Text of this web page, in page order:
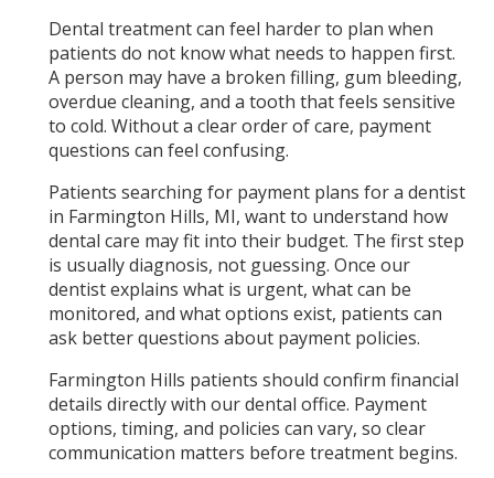
Dental treatment can feel harder to plan when
patients do not know what needs to happen first.
A person may have a broken filling, gum bleeding,
overdue cleaning, and a tooth that feels sensitive
to cold. Without a clear order of care, payment
questions can feel confusing.
Patients searching for payment plans for a dentist
in Farmington Hills, MI, want to understand how
dental care may fit into their budget. The first step
is usually diagnosis, not guessing. Once our
dentist explains what is urgent, what can be
monitored, and what options exist, patients can
ask better questions about payment policies.
Farmington Hills patients should confirm financial
details directly with our dental office. Payment
options, timing, and policies can vary, so clear
communication matters before treatment begins.